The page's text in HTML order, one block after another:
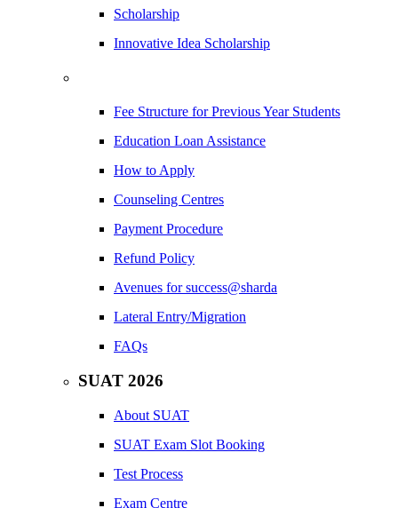
Scholarship
Innovative Idea Scholarship
Fee Structure for Previous Year Students
Education Loan Assistance
How to Apply
Counseling Centres
Payment Procedure
Refund Policy
Avenues for success@sharda
Lateral Entry/Migration
FAQs
SUAT 2026
About SUAT
SUAT Exam Slot Booking
Test Process
Exam Centre